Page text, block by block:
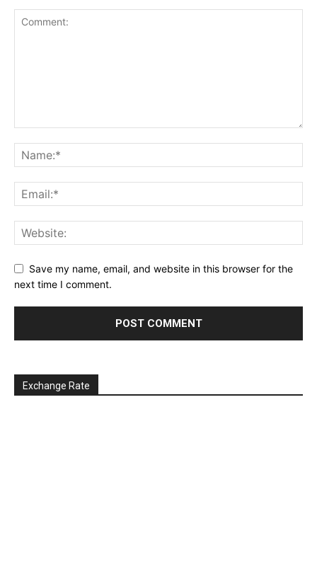
Save my name, email, and website in this browser for the
next time I comment.
Exchange Rate